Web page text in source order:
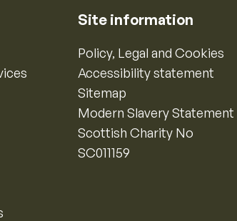
Site information
Policy, Legal and Cookies
Accessibility statement
Sitemap
Modern Slavery Statement
Scottish Charity No
SC011159